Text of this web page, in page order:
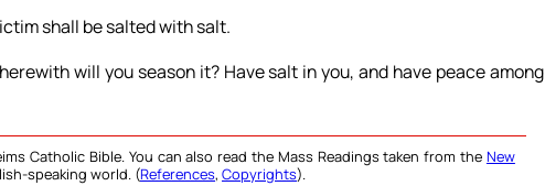
shall be salted with salt.
will you season it? Have salt in you, and have peace among
Catholic Bible. You can also read the Mass Readings taken from the New
speaking world. (References, Copyrights).